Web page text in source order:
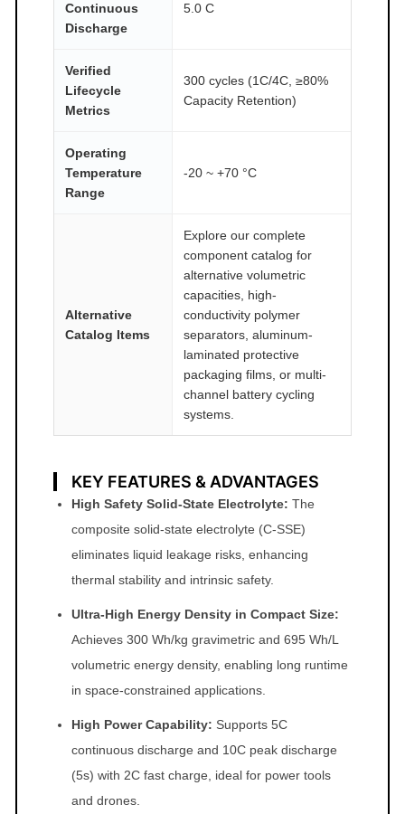
Continuous
Discharge
5.0 C
Verified
Lifecycle
Metrics
300 cycles (1C/4C, ≥80%
Capacity Retention)
Operating
Temperature
Range
-20 ~ +70 °C
Alternative
Catalog Items
Explore our complete
component catalog for
alternative volumetric
capacities, high-
conductivity polymer
separators, aluminum-
laminated protective
packaging films, or multi-
channel battery cycling
systems.
KEY FEATURES & ADVANTAGES
High Safety Solid-State Electrolyte: The
composite solid-state electrolyte (C-SSE)
eliminates liquid leakage risks, enhancing
thermal stability and intrinsic safety.
Ultra-High Energy Density in Compact Size:
Achieves 300 Wh/kg gravimetric and 695 Wh/L
volumetric energy density, enabling long runtime
in space-constrained applications.
High Power Capability: Supports 5C
continuous discharge and 10C peak discharge
(5s) with 2C fast charge, ideal for power tools
and drones.